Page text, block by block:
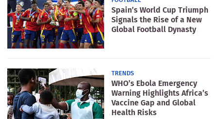
Spain’s World Cup Triumph
Signals the Rise of a New
Global Football Dynasty
TRENDS
WHO’s Ebola Emergency
Warning Highlights Africa’s
Vaccine Gap and Global
Health Risks